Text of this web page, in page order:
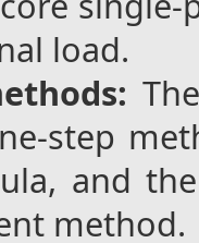
load.
step
and
method.